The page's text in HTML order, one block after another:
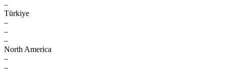
–
Türkiye
–
–
–
North America
–
–